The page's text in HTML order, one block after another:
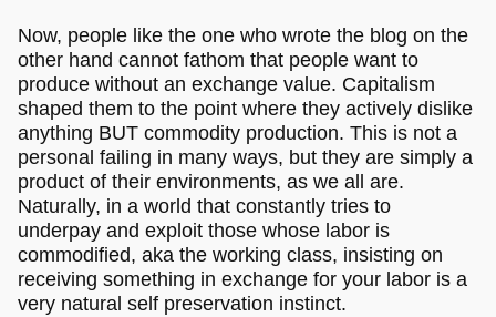
Now, people like the one who wrote the blog on the
other hand cannot fathom that people want to
produce without an exchange value. Capitalism
shaped them to the point where they actively dislike
anything BUT commodity production. This is not a
personal failing in many ways, but they are simply a
product of their environments, as we all are.
Naturally, in a world that constantly tries to
underpay and exploit those whose labor is
commodified, aka the working class, insisting on
receiving something in exchange for your labor is a
very natural self preservation instinct.